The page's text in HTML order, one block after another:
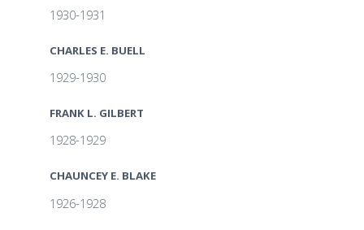
1930-1931
CHARLES E. BUELL
1929-1930
FRANK L. GILBERT
1928-1929
CHAUNCEY E. BLAKE
1926-1928